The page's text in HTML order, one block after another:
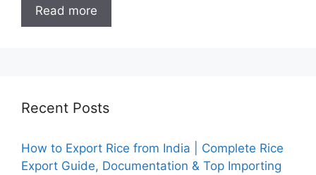
Read more
Recent Posts
How to Export Rice from India | Complete Rice
Export Guide, Documentation & Top Importing